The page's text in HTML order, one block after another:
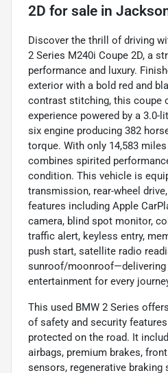
2D for sale in
Discover the thrill of driving
2 Series M240i Coupe 2D, a
performance and luxury.
exterior with a bold red and
contrast stitching, this coupe
experience powered by a 3.0-
six engine producing 382
torque. With only 14,583
combines spirited
condition. This vehicle is
transmission, rear-wheel
features including Apple
camera, blind spot monitor,
traffic alert, keyless entry,
push start, satellite radio
sunroof/moonroof—delivering
entertainment for every
This used BMW 2 Series
of safety and security
protected on the road. It
airbags, premium brakes,
sensors, regenerative braking